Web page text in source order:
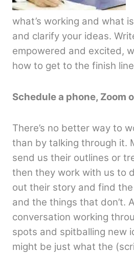
what’s working and what
and clarify your ideas.
empowered and excited,
how to get to the finish
Schedule a phone, Zoom
There’s no better way to
than by talking through it.
send us their outlines or
then they work with us to
out their story and find
and the things that don’t.
conversation working
spots and spitballing new
might be just what the